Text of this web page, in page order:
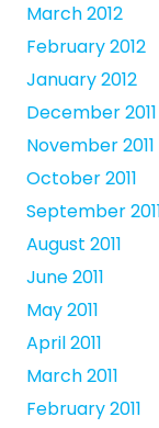
March 2012
February 2012
January 2012
December 2011
November 2011
October 2011
September
August 2011
June 2011
May 2011
April 2011
March 2011
February 2011